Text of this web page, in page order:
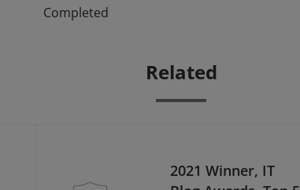
Completed
Related
2021 Winner, IT